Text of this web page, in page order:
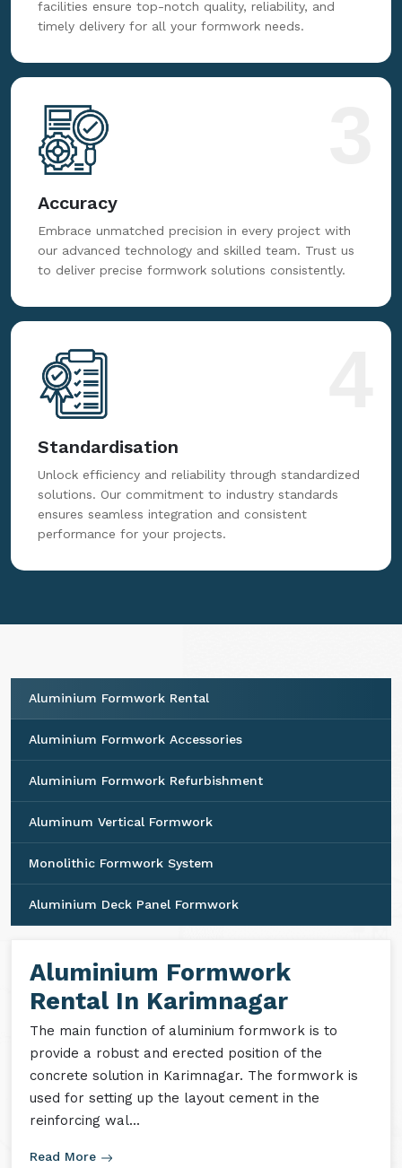
facilities ensure top-notch quality, reliability, and
timely delivery for all your formwork needs.
Accuracy
Embrace unmatched precision in every project with
our advanced technology and skilled team. Trust us
to deliver precise formwork solutions consistently.
Standardisation
Unlock efficiency and reliability through standardized
solutions. Our commitment to industry standards
ensures seamless integration and consistent
performance for your projects.
Aluminium Formwork Rental
Aluminium Formwork Accessories
Aluminium Formwork Refurbishment
Aluminum Vertical Formwork
Monolithic Formwork System
Aluminium Deck Panel Formwork
Aluminium Formwork
Rental In Karimnagar
The main function of aluminium formwork is to
provide a robust and erected position of the
concrete solution in Karimnagar. The formwork is
used for setting up the layout cement in the
reinforcing wal...
Read More